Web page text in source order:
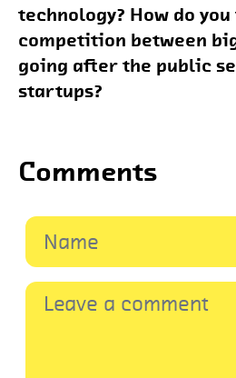
technology? How do
competition between
going after the public
startups?
Comments